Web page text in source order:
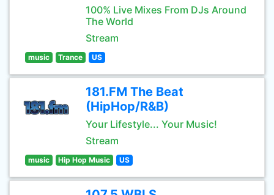
100% Live Mixes From DJs Around
The World
Stream
music Trance US
181.FM The Beat
(HipHop/R&B)
Your Lifestyle... Your Music!
Stream
music Hip Hop Music US